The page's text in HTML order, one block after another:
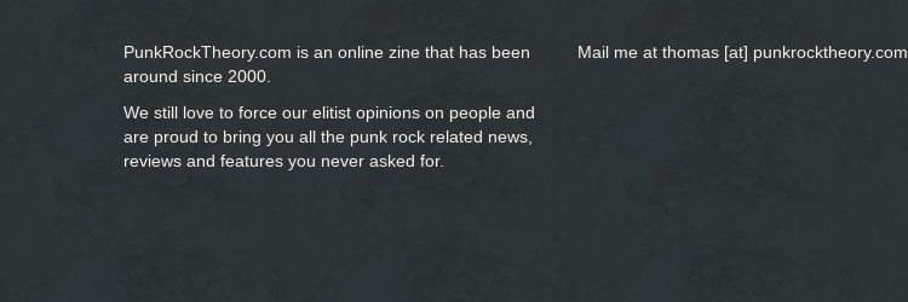
PunkRockTheory.com is an online zine that has been
around since 2000.
We still love to force our elitist opinions on people and
are proud to bring you all the punk rock related news,
reviews and features you never asked for.
Mail me at thomas [at] punkrocktheory.com